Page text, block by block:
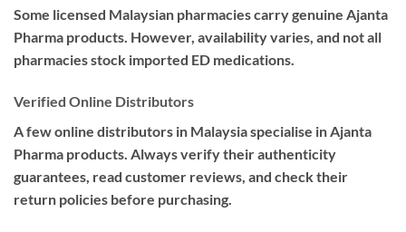
Some licensed Malaysian pharmacies carry genuine Ajanta
Pharma products. However, availability varies, and not all
pharmacies stock imported ED medications.
Verified Online Distributors
A few online distributors in Malaysia specialise in Ajanta
Pharma products. Always verify their authenticity
guarantees, read customer reviews, and check their
return policies before purchasing.